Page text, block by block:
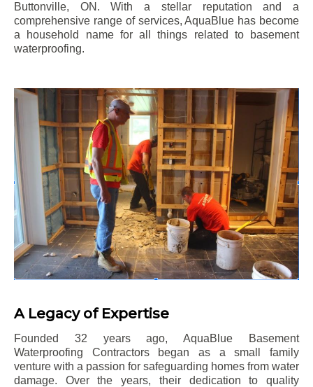
Buttonville, ON. With a stellar reputation and a
comprehensive range of services, AquaBlue has become
a household name for all things related to basement
waterproofing.
A Legacy of Expertise
Founded 32 years ago, AquaBlue Basement
Waterproofing Contractors began as a small family
venture with a passion for safeguarding homes from water
damage. Over the years, their dedication to quality